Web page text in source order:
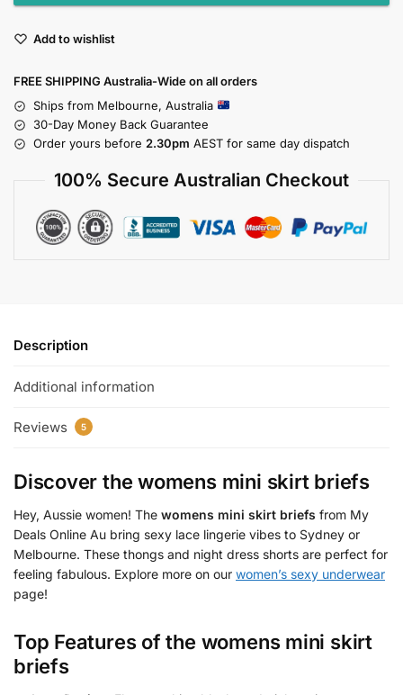
Add to wishlist
FREE SHIPPING Australia-Wide on all orders
Ships from Melbourne, Australia
30-Day Money Back Guarantee
Order yours before 2.30pm AEST for same day dispatch
100% Secure Australian Checkout
Description
Additional information
Reviews 5
Discover thewomens mini skirt briefs
Hey, Aussie women! The womens mini skirt briefs from My
Deals Online Au bring sexy lace lingerie vibes to Sydney or
Melbourne. These thongs and night dress shorts are perfect for
feeling fabulous. Explore more on our women’s sexy underwear
page!
Top Features of the womens mini skirt
briefs